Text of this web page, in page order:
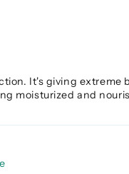
It's giving extreme
moisturized and